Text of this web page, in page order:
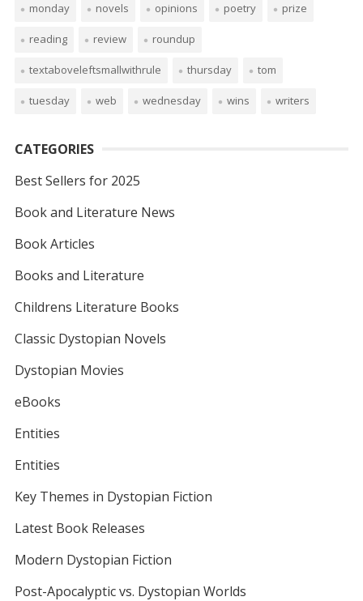
monday novels opinions poetry prize
reading review roundup
textaboveleftsmallwithrule thursday tom
tuesday web wednesday wins writers
CATEGORIES
Best Sellers for 2025
Book and Literature News
Book Articles
Books and Literature
Childrens Literature Books
Classic Dystopian Novels
Dystopian Movies
eBooks
Entities
Entities
Key Themes in Dystopian Fiction
Latest Book Releases
Modern Dystopian Fiction
Post-Apocalyptic vs. Dystopian Worlds